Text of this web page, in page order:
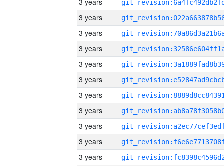
3 years
3 years
3 years
3 years
3 years
3 years
3 years
3 years
3 years
3 years
3 years